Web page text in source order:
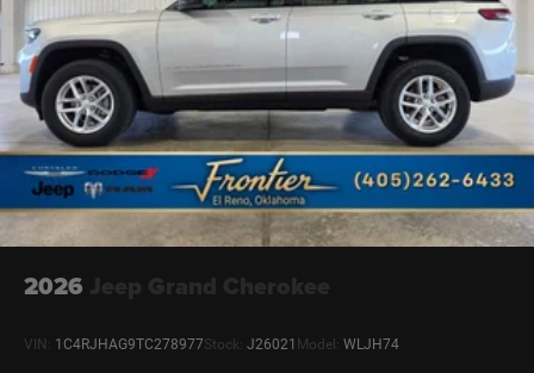
2026
VIN: 1C4RJHAG9TC278977Stock: J26021 Model: WLJH74